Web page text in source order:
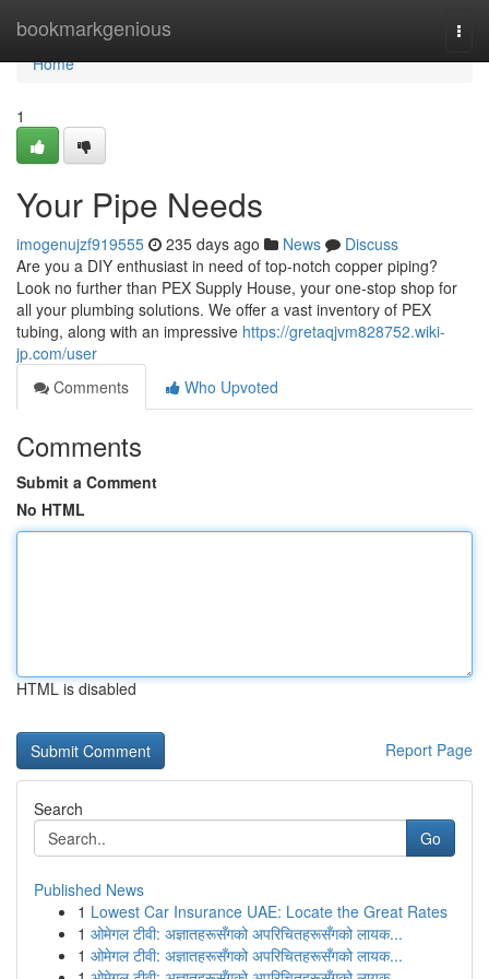
bookmarkgenious
Home
Home
1
Your Pipe Needs
imogenujzf919555 235 days ago News
Discuss
Are you a DIY enthusiast in need of top-notch copper piping?
Look no further than PEX Supply House, your one-stop shop for
all your plumbing solutions. We offer a vast inventory of PEX
tubing, along with an impressive https://gretaqjvm828752.wiki-
jp.com/user
Comments
Who Upvoted
Comments
Submit a Comment
No HTML
HTML is disabled
Report Page
Search
Go
Published News
1 Lowest Car Insurance UAE: Locate the Great Rates
1 ओमेगल टीवी: अज्ञातहरूसँगको अपरिचितहरूसँगको लायक...
1 ओमेगल टीवी: अज्ञातहरूसँगको अपरिचितहरूसँगको लायक...